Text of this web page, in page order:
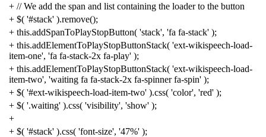
+ // We add the span and list containing the loader to the button
+ $( '#stack' ).remove();
+ this.addSpanToPlayStopButton( 'stack', 'fa fa-stack' );
+ this.addElementToPlayStopButtonStack( 'ext-wikispeech-load-
item-one', 'fa fa-stack-2x fa-play' );
+ this.addElementToPlayStopButtonStack( 'ext-wikispeech-load-
item-two', 'waiting fa fa-stack-2x fa-spinner fa-spin' );
+ $( '#ext-wikispeech-load-item-two' ).css( 'color', 'red' );
+ $( '.waiting' ).css( 'visibility', 'show' );
+
+ $( '#stack' ).css( 'font-size', '47%' );